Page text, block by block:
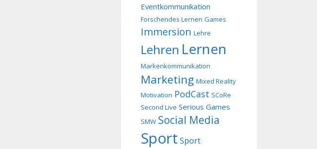
Eventkommunikation
Forschendes Lernen Games
Immersion Lehre
Lehren Lernen
Markenkommunikation
Marketing Mixed Reality
Motivation PodCast SCoRe
Second Live Serious Games
SMW Social Media
Sport Sport